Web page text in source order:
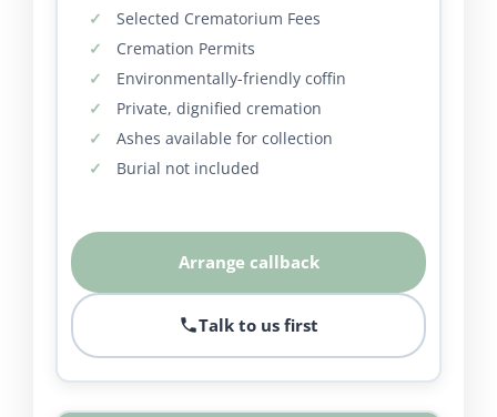
Selected Crematorium Fees
Cremation Permits
Environmentally-friendly coffin
Private, dignified cremation
Ashes available for collection
Burial not included
Arrange callback
Talk to us first